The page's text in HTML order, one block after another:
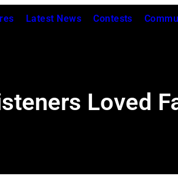
Latest News Contests
Loved